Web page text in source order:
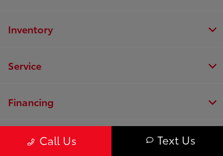
Call Us Text Us
Inventory
Service
Financing
Dealership